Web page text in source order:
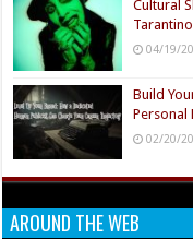
Cultural
04/19/
Build
02/20/
AROUND THE WEB